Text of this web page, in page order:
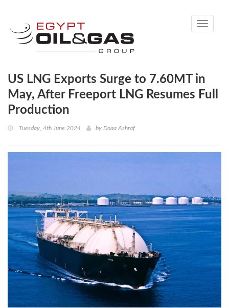
Toggle
US LNG Exports Surge to 7.60MT in
May, After Freeport LNG Resumes Full
Production
Tuesday, 4th June 2024 by Doaa Ashraf